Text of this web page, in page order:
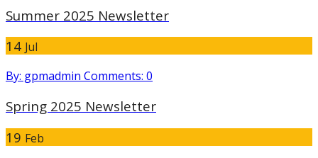
Summer 2025 Newsletter
14 Jul
By: gpmadmin Comments: 0
Spring 2025 Newsletter
19 Feb